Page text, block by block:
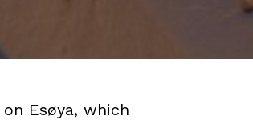
Esøya, which